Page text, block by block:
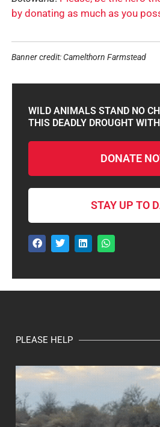
by donating as much as you
Banner credit: Camelthorn Farmstead
WILD ANIMALS STAND NO
THIS DEADLY DROUGHT
DONATE
STAY UP TO
PLEASE HELP